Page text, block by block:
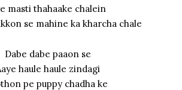
masti thahaake chalein
se mahine ka kharcha chale
Dabe dabe paaon se
haule haule zindagi
pe puppy chadha ke